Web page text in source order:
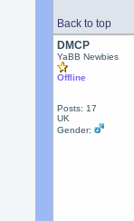
Back to top
DMCP
YaBB Newbies
Offline
Posts: 17
UK
Gender: